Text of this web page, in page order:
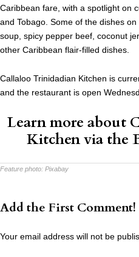
Caribbean fare, with a spotlight on
and Tobago. Some of the dishes
soup, spicy pepper beef, coconut
other Caribbean flair-filled dishes.
Callaloo Trinidadian Kitchen is
and the restaurant is open
Learn more about
Kitchen via the
Feature photo: Pixabay
Add the First Comment!
Your email address will not be